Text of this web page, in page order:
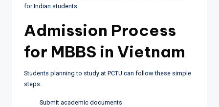
for Indian students.
Admission Process
for MBBS in Vietnam
Students planning to study at PCTU can follow these simple
steps:
Submit academic documents